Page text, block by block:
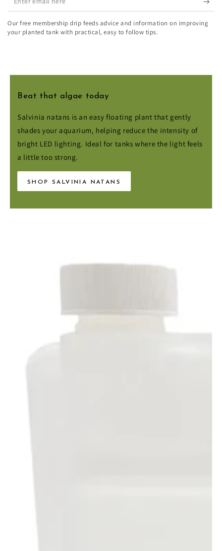
Beat that algae today
Salvinia natans is an easy floating plant that gently
shades your aquarium, helping reduce the intensity of
bright LED lighting. Ideal for tanks where the light feels
a little too strong.
SHOP SALVINIA NATANS
email
here
Our free membership drip feeds advice and information on improving
your planted tank with practical, easy to follow tips.
© 2026,Aqua Essentials . All rights reserved.
methods